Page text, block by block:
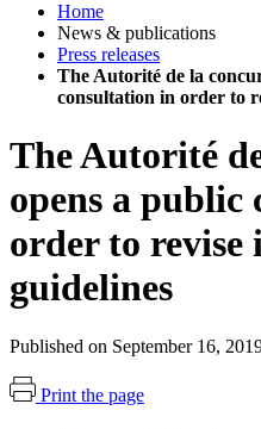
Home
News & publications
Press releases
The Autorité de la
consultation in order to
The Autorité
opens a
order to revise
guidelines
Published on September 16,
Print the page